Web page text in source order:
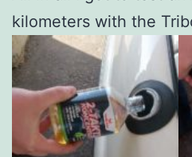
kilometers with the